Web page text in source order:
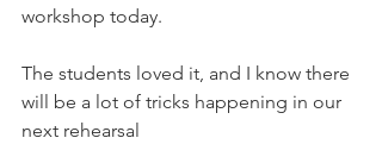
workshop today.
The students loved it, and I know there
will be a lot of tricks happening in our
next rehearsal